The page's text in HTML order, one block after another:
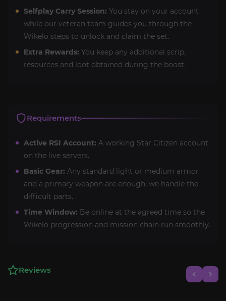
Selfplay Carry Session: You stay on your account
while our veteran team guides you through the
Wikelo steps to unlock and claim the set.
Extra Rewards: You keep any additional scrip,
resources and loot obtained during the boost.
Requirements
Active RSI Account: A working Star Citizen account
on the live servers.
Basic Gear: Any standard light or medium armor
and a primary weapon are enough; we handle the
difficult parts.
Time Window: Be online at the agreed time so the
Wikelo progression and mission chain run smoothly.
Reviews